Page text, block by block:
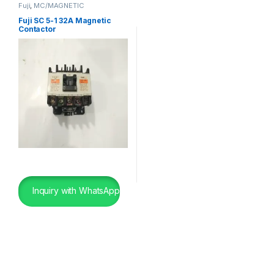
Fuji, MC/MAGNETIC
CONTACTOR
Fuji SC 5-1 32A Magnetic
Contactor
Inquiry with WhatsApp